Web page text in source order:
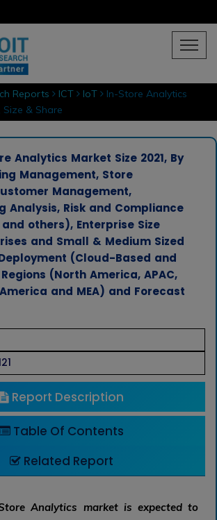
Reports ICT IoT In-Store Analytics
& Share
Analytics Market Size 2021, By
Management, Store
Management,
Analysis, Risk and Compliance
others), Enterprise Size
and Small & Medium Sized
(Cloud-Based and
(North America, APAC,
and MEA) and Forecast
Report Description
Table Of Contents
Related Report
Analytics market is expected to